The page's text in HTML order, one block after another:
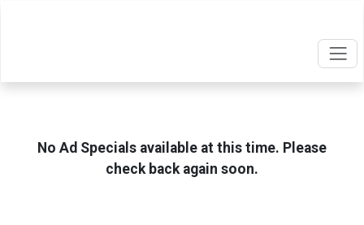
No Ad Specials available at this time. Please
check back again soon.